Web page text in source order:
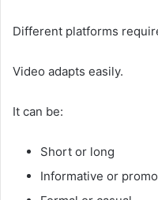
Different platforms
Video adapts easily.
It can be:
Short or long
Informative or